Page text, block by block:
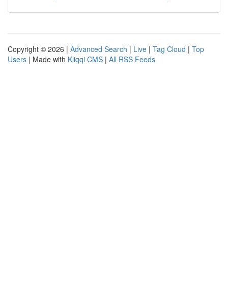
Copyright © 2026 | Advanced Search | Live | Tag Cloud | Top
Users | Made with Kliqqi CMS | All RSS Feeds